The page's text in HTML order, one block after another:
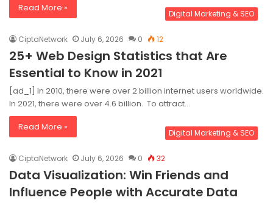
Read More »
Digital Marketing & SEO
CiptaNetwork July 6, 2026 0 12
25+ Web Design Statistics that Are
Essential to Know in 2021
[ad_1] In 2010, there were over 2 billion internet users worldwide.
In 2021, there were over 4.6 billion. To attract…
Read More »
Digital Marketing & SEO
CiptaNetwork July 6, 2026 0 32
Data Visualization: Win Friends and
Influence People with Accurate Data